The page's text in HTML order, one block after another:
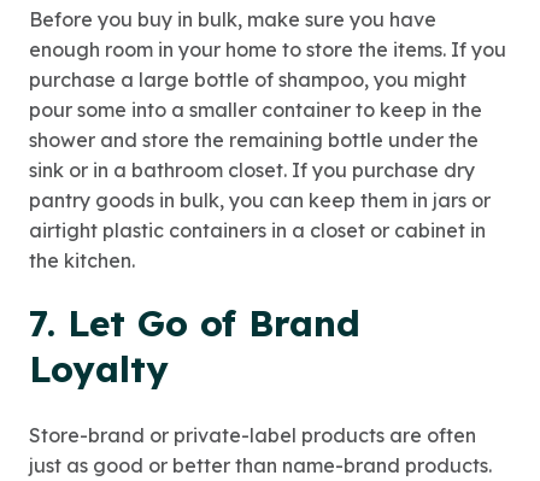
Before you buy in bulk, make sure you have
enough room in your home to store the items. If you
purchase a large bottle of shampoo, you might
pour some into a smaller container to keep in the
shower and store the remaining bottle under the
sink or in a bathroom closet. If you purchase dry
pantry goods in bulk, you can keep them in jars or
airtight plastic containers in a closet or cabinet in
the kitchen.
7. Let Go of Brand
Loyalty
Store-brand or private-label products are often
just as good or better than name-brand products.